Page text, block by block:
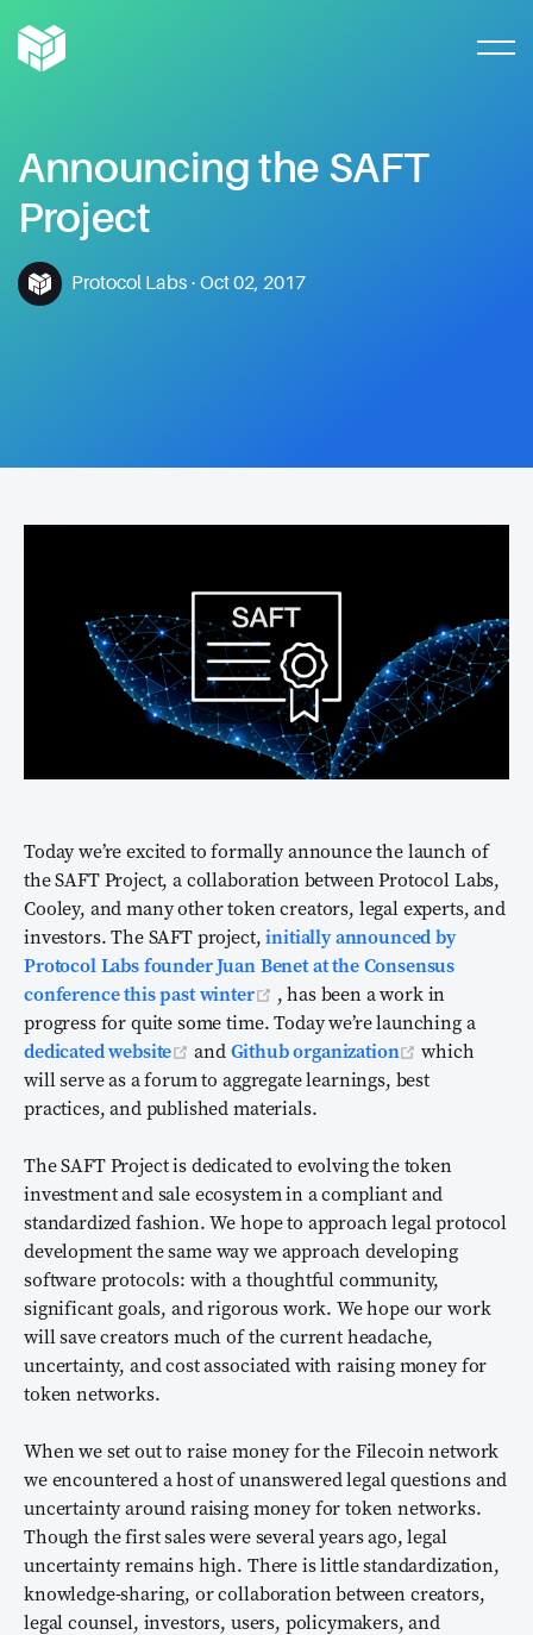
Announcingthe SAFT
Project
Protocol Labs · Oct 02, 2017
Today we’re excited to formally announce the launch of
the SAFT Project, a collaboration between Protocol Labs,
Cooley, and many other token creators, legal experts, and
investors. The SAFT project,initially announced by
Protocol Labs founder Juan Benet at the Consensus
conference this past winter
(opens new window)
, has been a work in
progress for quite some time. Today we’re launching a
dedicated website
(opens new window)
andGithub organization (opens new
which
will serve as a forum to aggregate learnings, best
practices, and published materials.
The SAFT Project is dedicated to evolving the token
investment and sale ecosystem in a compliant and
standardized fashion. We hope to approach legal protocol
development the same way we approach developing
software protocols: with a thoughtful community,
significant goals, and rigorous work. We hope our work
will save creators much of the current headache,
uncertainty, and cost associated with raising money for
token networks.
When we set out to raise money for the Filecoin network
we encountered a host of unanswered legal questions and
uncertainty around raising money for token networks.
Though the first sales were several years ago, legal
uncertainty remains high. There is little standardization,
knowledge-sharing, or collaboration between creators,
legal counsel, investors, users, policymakers, and